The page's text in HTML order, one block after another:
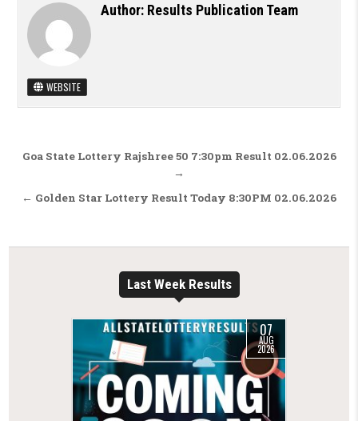
Author: Results Publication Team
WEBSITE
Post navigation
Goa State Lottery Rajshree 50 7:30pm Result 02.06.2026
→
← Golden Star Lottery Result Today 8:30PM 02.06.2026
Last Week Results
07
AUG
2026